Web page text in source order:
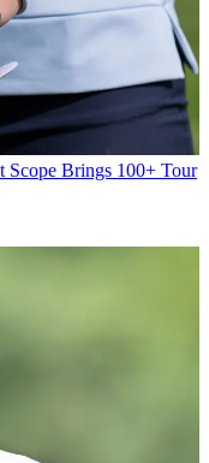
Scope Brings 100+ Tour